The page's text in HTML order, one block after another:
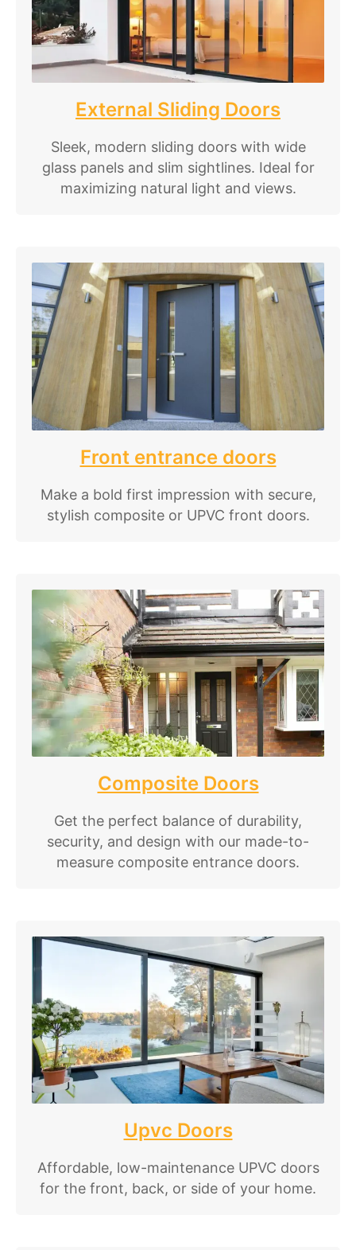
External Sliding Doors
Sleek, modern sliding doors with wide
glass panels and slim sightlines. Ideal for
maximizing natural light and views.
Front entrance doors
Make a bold first impression with secure,
stylish composite or UPVC front doors.
Composite Doors
Get the perfect balance of durability,
security, and design with our made-to-
measure composite entrance doors.
Upvc Doors
Affordable, low-maintenance UPVC doors
for the front, back, or side of your home.